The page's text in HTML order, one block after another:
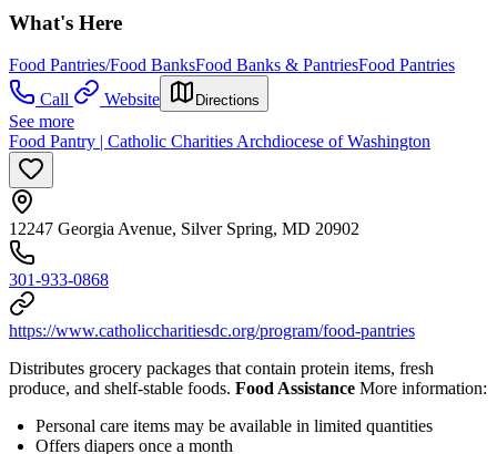
What's Here
Food Pantries/Food BanksFood Banks & PantriesFood Pantries
Call
Website Directions
See more
Food Pantry | Catholic Charities Archdiocese of Washington
12247 Georgia Avenue, Silver Spring, MD 20902
301-933-0868
https://www.catholiccharitiesdc.org/program/food-pantries
Distributes grocery packages that contain protein items, fresh
produce, and shelf-stable foods. Food Assistance More information:
Personal care items may be available in limited quantities
Offers diapers once a month